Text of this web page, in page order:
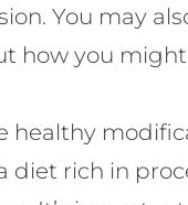
You may
how you
healthy
diet rich in